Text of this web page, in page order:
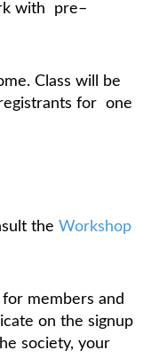
with
pre–
Class will be
for one
the Workshop
members and
on the signup
society, your